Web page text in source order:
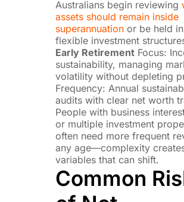
Australians begin reviewing
assets should remain inside
superannuationor be held
flexible investment
Early RetirementFocus:
sustainability, managing
volatility without depleting
Frequency: Annual
audits with clear net worth
People with business
or multiple investment
often need more frequent
any age—complexity
variables that can shift.
Common